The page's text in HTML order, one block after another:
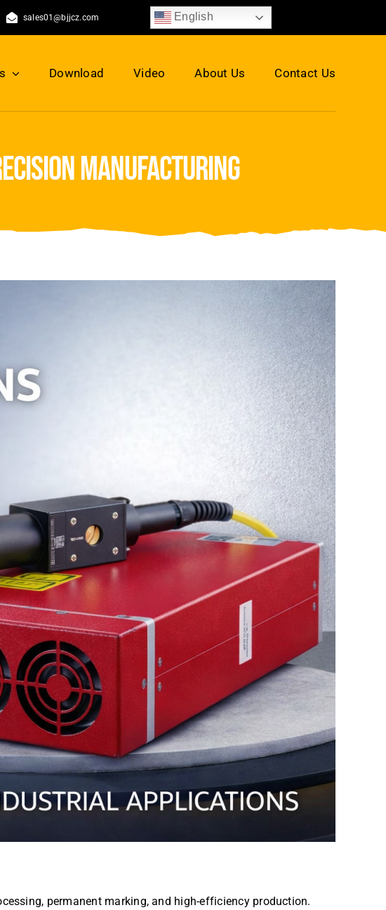
sales01@bjjcz.com English
Download Video About Us Contact Us
manufacturing
permanent marking, and high-efficiency production.